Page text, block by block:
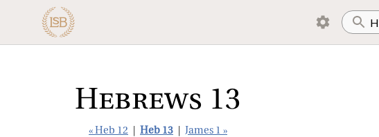
Hebrews 13
« Heb 12 Heb 13 James 1 »